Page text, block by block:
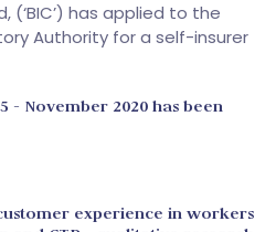
(‘BIC’) has applied to the
Authority for a self-insurer
- November 2020 has been
experience in workers